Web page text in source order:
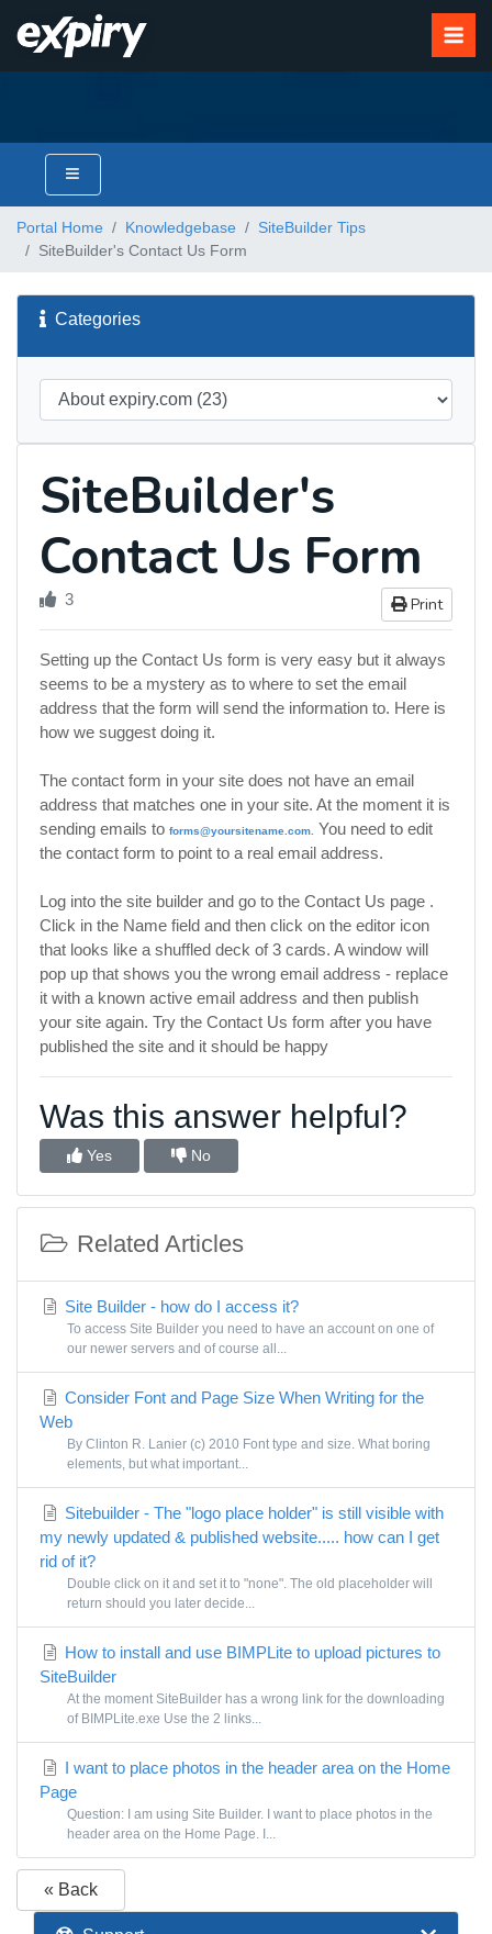
Portal Home Knowledgebase
SiteBuilder Tips
SiteBuilder's Contact Us Form
Categories
SiteBuilder's
Contact Us Form
Print
3
Setting up the Contact Us form is very easy but it always
seems to be a mystery as to where to set the email
address that the form will send the information to. Here is
how we suggest doing it.
The contact form in your site does not have an email
address that matches one in your site. At the moment it is
sending emails to forms@yoursitename.com
You need to edit
the contact form to point to a real email address.
Log into the site builder and go to the Contact Us page .
Click in the Name field and then click on the editor icon
that looks like a shuffled deck of 3 cards. A window will
pop up that shows you the wrong email address - replace
it with a known active email address and then publish
your site again. Try the Contact Us form after you have
published the site and it should be happy
Was this answer helpful?
Yes No
Related Articles
Site Builder - how do I access it?
To access Site Builder you need to have an account on one of
our newer servers and of course all...
Consider Font and Page Size When Writing for the
Web
By Clinton R. Lanier (c) 2010 Font type and size. What boring
elements, but what important...
Sitebuilder - The "logo place holder" is still visible with
my newly updated & published website..... how can I get
rid of it?
Double click on it and set it to "none". The old placeholder will
return should you later decide...
How to install and use BIMPLite to upload pictures to
SiteBuilder
At the moment SiteBuilder has a wrong link for the downloading
of BIMPLite.exe Use the 2 links...
I want to place photos in the header area on the Home
Page
Question: I am using Site Builder. I want to place photos in the
header area on the Home Page. I...
« Back